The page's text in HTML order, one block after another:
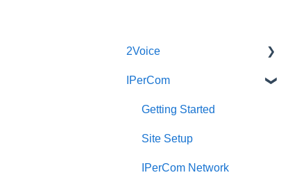
2Voice
Connecting a 2Voice
IPerCom
Getting Started
Site Setup
IPerCom Network